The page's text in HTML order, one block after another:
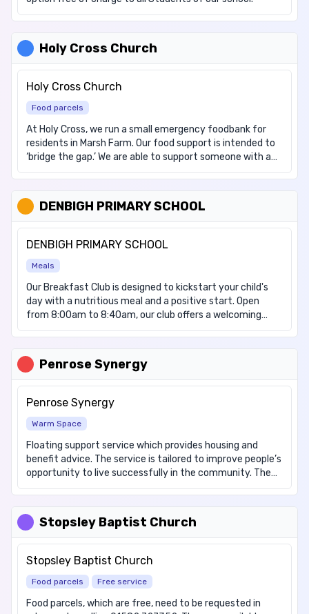
Holy Cross Church
Holy Cross Church
Food parcels
At Holy Cross, we run a small emergency foodbank for
residents in Marsh Farm. Our food support is intended to
‘bridge the gap.’ We are able to support someone with a
food parcel (1-2 days) and then signpost to the relevant
referral or booking is required. The support is for Marsh
Farm residents only.
DENBIGH PRIMARY SCHOOL
DENBIGH PRIMARY SCHOOL
Meals
Our Breakfast Club is designed to kickstart your child's
day with a nutritious meal and a positive start. Open
from 8:00am to 8:40am, our club offers a welcoming
environment where children can enjoy a delicious
and growth. At Denbigh, we believe that every child
deserves the opportunity to begin their day with a
healthy meal, regardless of their circumstances. Our
dedicated staff ensure a safe and inclusive space for all
school office for a registration form.
Penrose Synergy
Penrose Synergy
Warm Space
Floating support service which provides housing and
benefit advice. The service is tailored to improve people’s
opportunity to live successfully in the community. The
ethos of the service is to enable, empower and
manage their accommodation, tenancies and health &
wellbeing. Warm drinks are available to the public
throughout the day. There is no cost to the public for
accessing this service.
Stopsley Baptist Church
Stopsley Baptist Church
Food parcels Free service
Food parcels, which are free, need to be requested in